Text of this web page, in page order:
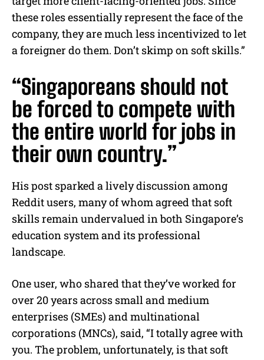
these roles essentially represent the face of the
company, they are much less incentivized to let
a foreigner do them. Don’t skimp on soft skills.”
“Singaporeans should not
be forced to compete with
the entire world for jobs in
their own country.”
His post sparked a lively discussion among
Reddit users, many of whom agreed that soft
skills remain undervalued in both Singapore’s
education system and its professional
landscape.
One user, who shared that they’ve worked for
over 20 years across small and medium
enterprises (SMEs) and multinational
corporations (MNCs), said, “I totally agree with
you. The problem, unfortunately, is that soft